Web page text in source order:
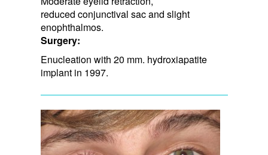
reduced conjunctival sac and slight
enophthalmos.
Surgery:
Enucleation with 20 mm. hydroxiapatite
implant in 1997.